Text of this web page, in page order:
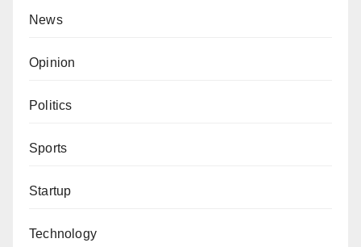
News
Opinion
Politics
Sports
Startup
Technology